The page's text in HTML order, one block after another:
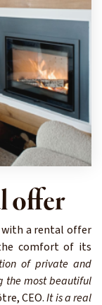
offer
with a rental offer
comfort of its
of private and
the most beautiful
CEO.It is a real